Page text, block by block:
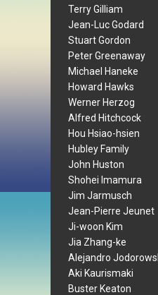
Terry Gilliam
Jean-Luc Godard
Stuart Gordon
Peter Greenaway
Michael Haneke
Howard Hawks
Werner Herzog
Alfred Hitchcock
Hou Hsiao-hsien
Hubley Family
John Huston
Shohei Imamura
Jim Jarmusch
Jean-Pierre Jeunet
Ji-woon Kim
Jia Zhang-ke
Alejandro
Aki Kaurismaki
Buster Keaton